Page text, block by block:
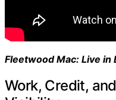
Fleetwood Mac: Live
Work, Credit,